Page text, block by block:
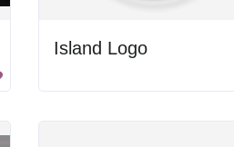
Island Logo